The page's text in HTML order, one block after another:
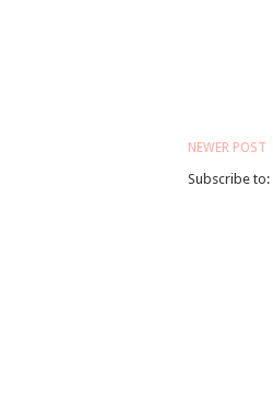
NEWER POST
Subscribe to: